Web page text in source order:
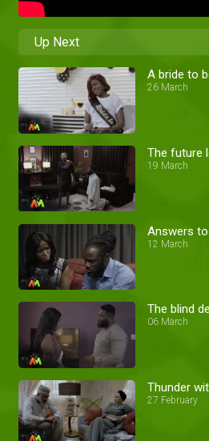
Up Next
A bride to
26 March
The future
19 March
Answers
12 March
The blind
06 March
Thunder
27 February